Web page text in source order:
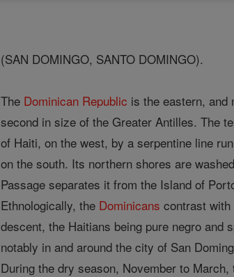
(SAN DOMINGO, SANTO DOMINGO).
The Dominican Republic is the eastern, and
second in size of the Greater Antilles. The
of Haiti, on the west, by a serpentine line
on the south. Its northern shores are
Passage separates it from the Island of
Ethnologically, the Dominicans contrast with
descent, the Haitians being pure negro and
notably in and around the city of San
During the dry season, November to